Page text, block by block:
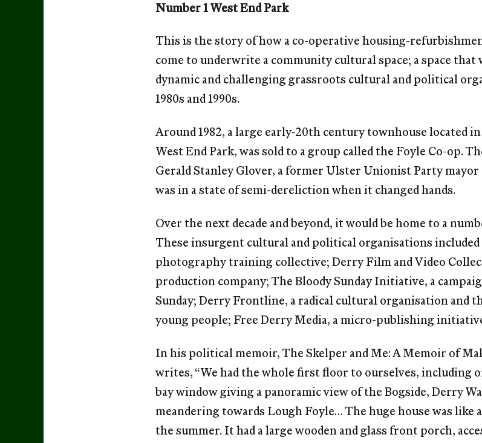
Number 1 West End Park
This is the story of how a co-operative housing-
come to underwrite a community cultural space; a space
dynamic and challenging grassroots cultural and political
1980s and 1990s.
Around 1982, a large early-20th century townhouse located
West End Park, was sold to a group called the Foyle Co-op.
Gerald Stanley Glover, a former Ulster Unionist Party
was in a state of semi-dereliction when it changed hands.
Over the next decade and beyond, it would be home to a
These insurgent cultural and political organisations
photography training collective; Derry Film and Video
production company; The Bloody Sunday Initiative, a
Sunday; Derry Frontline, a radical cultural organisation and
young people; Free Derry Media, a micro-publishing
In his political memoir, The Skelper and Me: A Memoir of
writes, “We had the whole first floor to ourselves, including
bay window giving a panoramic view of the Bogside, Derry
meandering towards Lough Foyle… The huge house was like
the summer. It had a large wooden and glass front porch,